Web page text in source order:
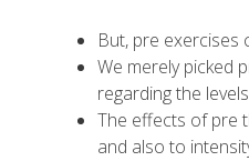
But, pre
We merely picked
regarding the
The effects of pre
and also to